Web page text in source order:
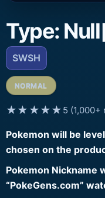
Type:
SWSH
NORMAL
★★★★★ 5 (1,000+
Pokemon will be
chosen on the
Pokemon Nickname
“PokeGens.com”